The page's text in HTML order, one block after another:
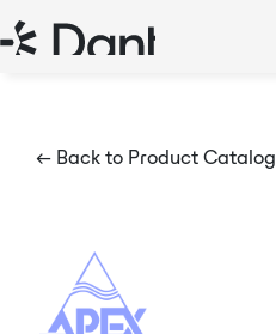
← Back to Product Catalog